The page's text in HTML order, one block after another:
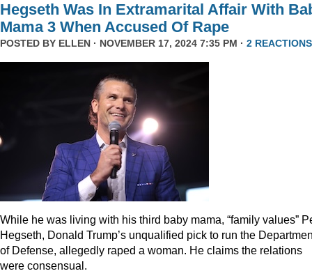
Hegseth Was In Extramarital Affair With
Mama 3 When Accused Of Rape
POSTED BY ELLEN · NOVEMBER 17, 2024 7:35 PM · 2 REACTIONS
While he was living with his third baby mama, “family values”
Hegseth, Donald Trump’s unqualified pick to run the
of Defense, allegedly raped a woman. He claims the relations
were consensual.